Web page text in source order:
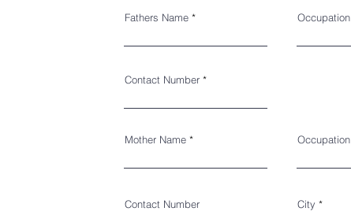
Fathers Name Occupation
Contact Number
Mother Name Occupation
Contact Number City